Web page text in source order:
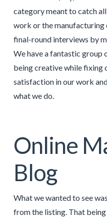
category meant to catch
work or the
final-round interviews by
We have a fantastic group
being creative while fixing
satisfaction in our work
what we do.
Online
Blog
What we wanted to see
from the listing. That